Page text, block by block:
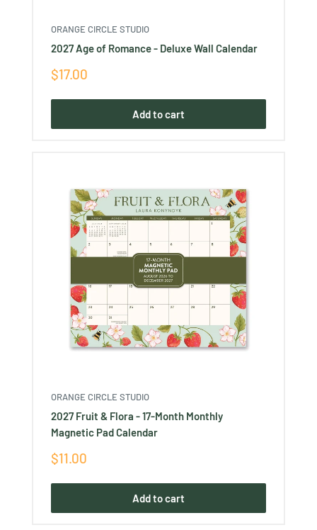
ORANGE CIRCLE STUDIO
2027 Age of Romance - Deluxe Wall Calendar
Sale
$17.00
Add to cart
ORANGE CIRCLE STUDIO
2027 Fruit & Flora - 17-Month Monthly
Magnetic Pad Calendar
Sale
$11.00
Add to cart